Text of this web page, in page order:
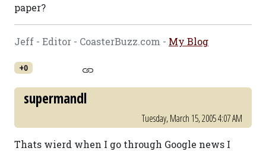
paper?
Jeff - Editor - CoasterBuzz.com - My Blog
+0
supermandl
Tuesday, March 15, 2005 4:07 AM
Thats wierd when I go through Google news I